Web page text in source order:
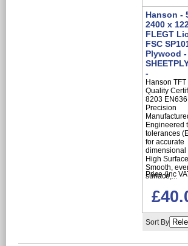
Hanson -
2400 x
FLEGT
FSC
Plywood -
-
Hanson
Quality
8203
Precision
Engineered
tolerances
for accurate
dimensional
High
Smooth,
surface,...
Price (inc
Sort By